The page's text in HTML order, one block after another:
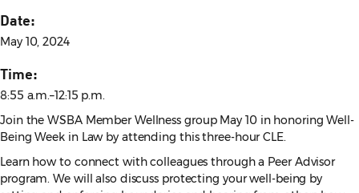
Date:
May 10, 2024
Time:
8:55 a.m.–12:15 p.m.
Join the WSBA Member Wellness group May 10 in honoring Well-
Being Week in Law by attending this three-hour CLE.
Learn how to connect with colleagues through a Peer Advisor
program. We will also discuss protecting your well-being by